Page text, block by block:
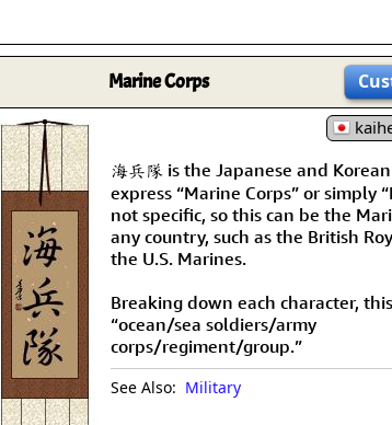
Marine Corps
海兵隊 is the Japanese and
express “Marine Corps” or simply
not specific, so this can be the
any country, such as the British
the U.S. Marines.
Breaking down each character,
“ocean/sea soldiers/army
corps/regiment/group.”
See Also: Military